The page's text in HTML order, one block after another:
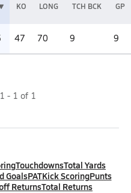
KO LONG TCH BCK GP
47 70 9 9
1 - 1 of 1
TouchdownsTotal Yards
GoalsPATKick ScoringPunts
ReturnsTotal Returns